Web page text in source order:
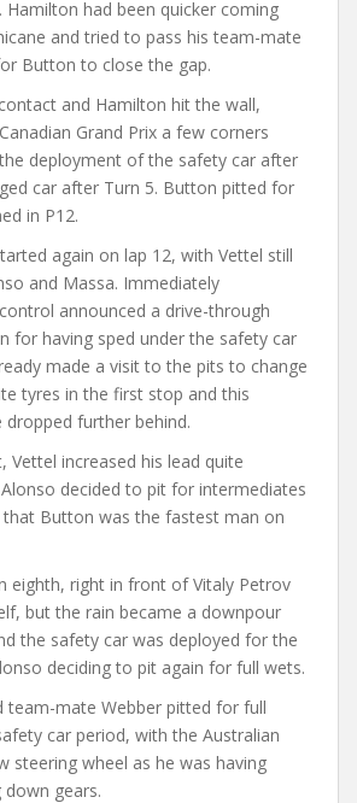
had been quicker coming
and tried to pass his team-mate
Button to close the gap.
and Hamilton hit the wall,
Grand Prix a few corners
deployment of the safety car after
car after Turn 5. Button pitted for
in P12.
again on lap 12, with Vettel still
and Massa. Immediately
announced a drive-through
for having sped under the safety car
made a visit to the pits to change
tyres in the first stop and this
further behind.
Vettel increased his lead quite
decided to pit for intermediates
that Button was the fastest man on
eighth, right in front of Vitaly Petrov
but the rain became a downpour
the safety car was deployed for the
deciding to pit again for full wets.
team-mate Webber pitted for full
car period, with the Australian
steering wheel as he was having
gears.